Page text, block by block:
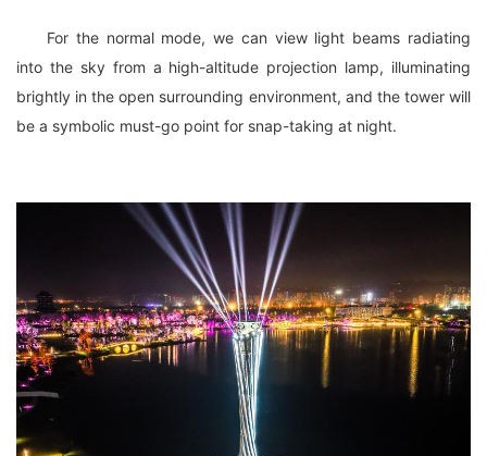
For the normal mode, we can view light beams radiating
into the sky from a high-altitude projection lamp, illuminating
brightly in the open surrounding environment, and the tower will
be a symbolic must-go point for snap-taking at night.